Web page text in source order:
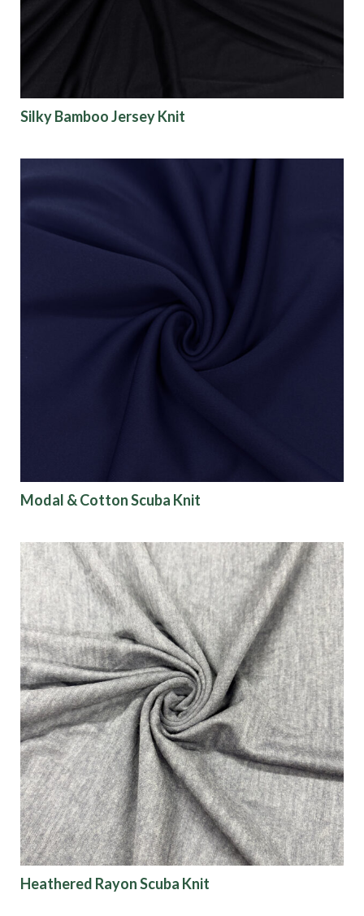
Silky Bamboo Jersey Knit
Modal & Cotton Scuba Knit
Heathered Rayon Scuba Knit